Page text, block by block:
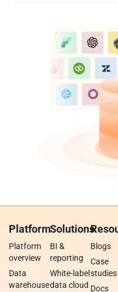
Platform
Platform
overview
Data
warehouse
Solutions
BI &
reporting
White-label
data cloud
Blogs
Case
studies
Docs